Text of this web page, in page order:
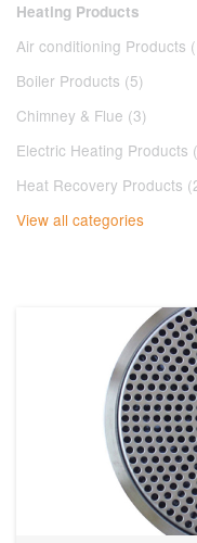
Heating Products
Air conditioning Products
Boiler Products (5)
Chimney & Flue (3)
Electric Heating Products
Heat Recovery Products
View all categories